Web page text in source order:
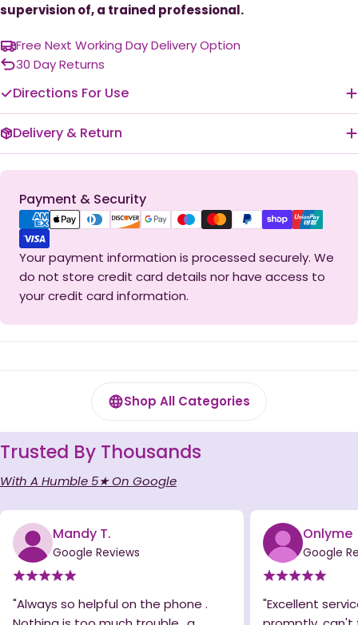
supervision of, a trained professional.
Free Next Working Day Delivery Option
30 Day Returns
Directions For Use
Delivery & Return
Payment & Security
Payment
methods
Your payment information is processed securely. We
do not store credit card details nor have access to
your credit card information.
Shop All Categories
Trusted By Thousands
With A Humble 5★ On Google
Mandy T.
Google Reviews
"Always so helpful on the phone .
Onlyme
Google
"Excellent